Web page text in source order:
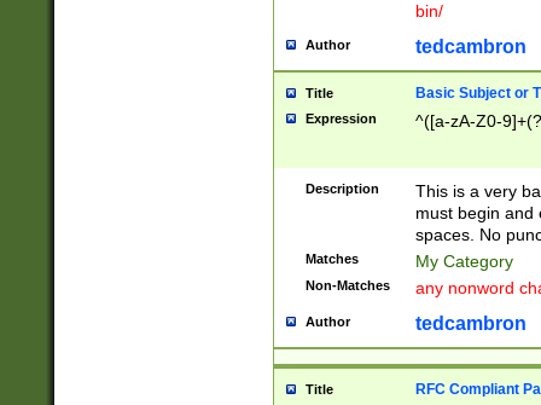
bin/
Author tedcambron
Title Basic Subject or
Expression ^([a-zA-Z0-
Description
This is a very
must begin and
spaces. No
Matches My Category
Non-Matches any nonword
Author tedcambron
Title RFC Compliant